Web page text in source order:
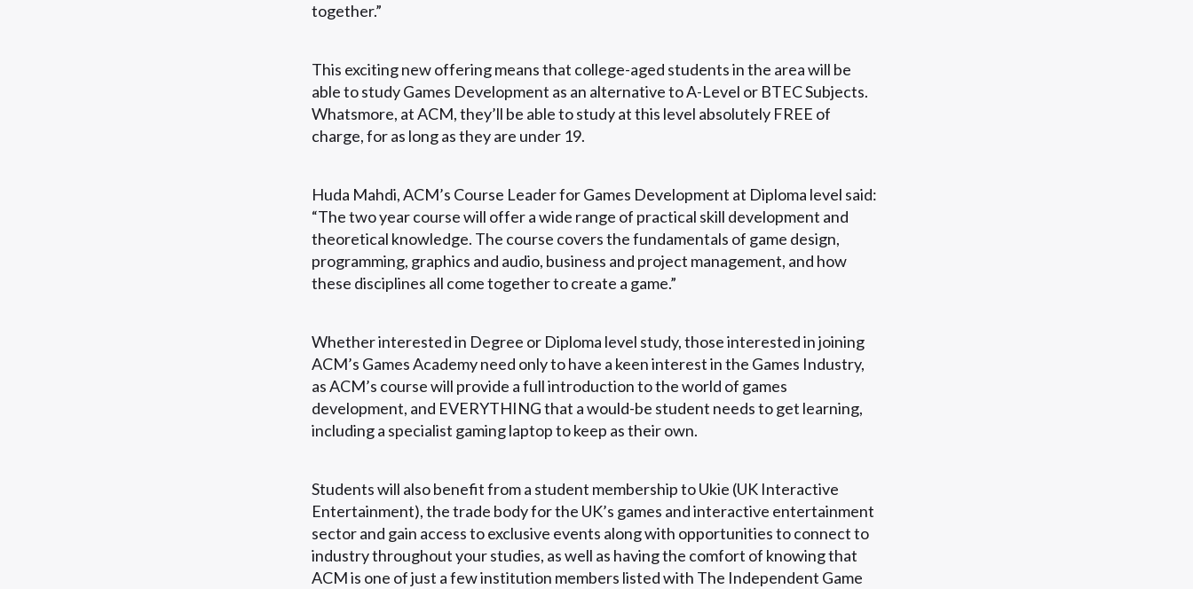
together.”
This exciting new offering means that college-aged students in the area will be
able to study Games Development as an alternative to A-Level or BTEC Subjects.
Whatsmore, at ACM, they’ll be able to study at this level absolutely FREE of
charge, for as long as they are under 19.
Huda Mahdi, ACM’s Course Leader for Games Development at Diploma level said:
“The two year course will offer a wide range of practical skill development and
theoretical knowledge. The course covers the fundamentals of game design,
programming, graphics and audio, business and project management, and how
these disciplines all come together to create a game.”
Whether interested in Degree or Diploma level study, those interested in joining
ACM’s Games Academy need only to have a keen interest in the Games Industry,
as ACM’s course will provide a full introduction to the world of games
development, and EVERYTHING that a would-be student needs to get learning,
including a specialist gaming laptop to keep as their own.
Students will also benefit from a student membership to Ukie (UK Interactive
Entertainment), the trade body for the UK’s games and interactive entertainment
sector and gain access to exclusive events along with opportunities to connect to
industry throughout your studies, as well as having the comfort of knowing that
ACM is one of just a few institution members listed with The Independent Game